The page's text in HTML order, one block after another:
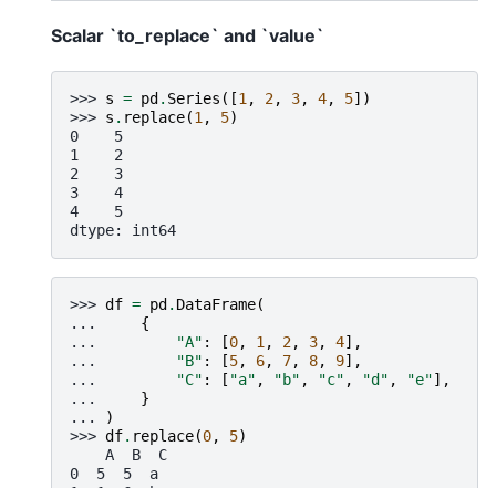
Scalar `to_replace` and `value`
>>> s = pd . Series ([1 , 2, 3, 4, 5])
>>> s . replace(1 , 5)
0    5
1    2
2    3
3    4
4    5
dtype: int64
>>> df = pd . DataFrame(
...
{
...
"A" : [0, 1 , 2, 3, 4],
...
"B" : [5, 6, 7, 8, 9],
...
"C" : [ "a" , "b" , "c" , "d" , "e"],
...
}
...
)
>>> df. replace(0, 5)
    A  B  C
0  5  5  a